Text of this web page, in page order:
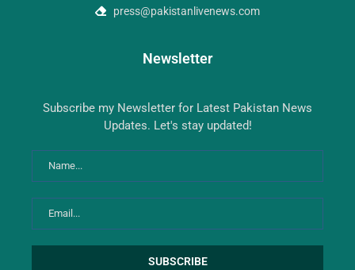
press@pakistanlivenews.com
Newsletter
Subscribe my Newsletter for Latest Pakistan News
Updates. Let's stay updated!